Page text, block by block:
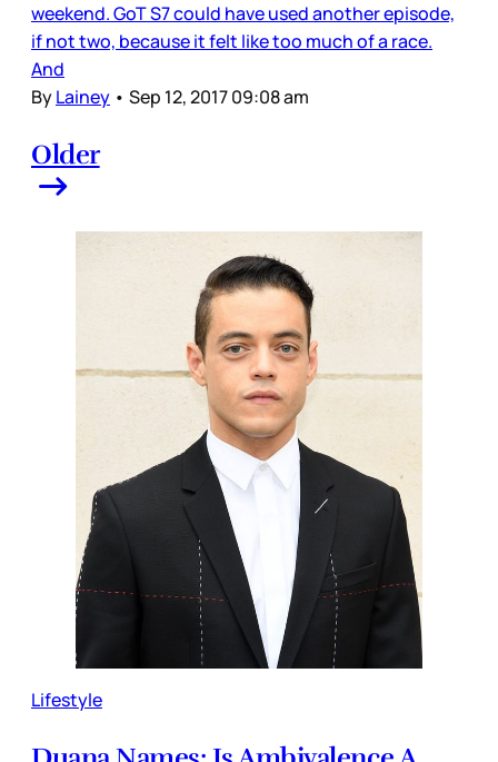
weekend. GoT S7 could have used another episode,
if not two, because it felt like too much of a race.
And
ByLainey • Sep 12, 2017 09:08 am
Older
Lifestyle